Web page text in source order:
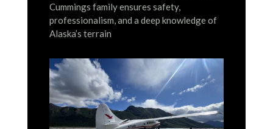
Cummings family ensures safety,
professionalism, and a deep knowledge of
Alaska’s terrain